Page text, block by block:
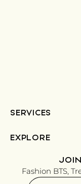
SERVICES
EXPLORE
Fashion BTS,